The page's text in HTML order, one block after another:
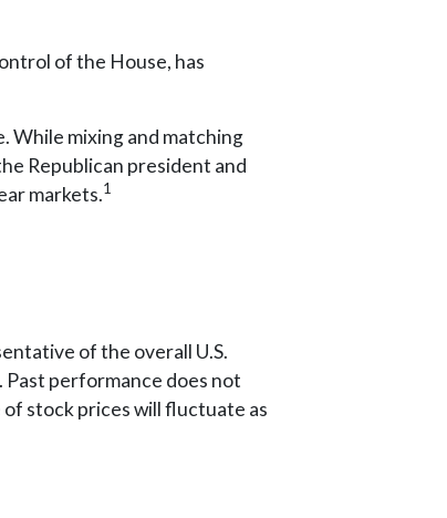
of the House, has
While mixing and matching
Republican president and
markets.1
of the overall U.S.
performance does not
stock prices will fluctuate as